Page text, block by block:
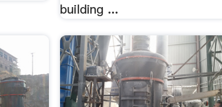
building ...